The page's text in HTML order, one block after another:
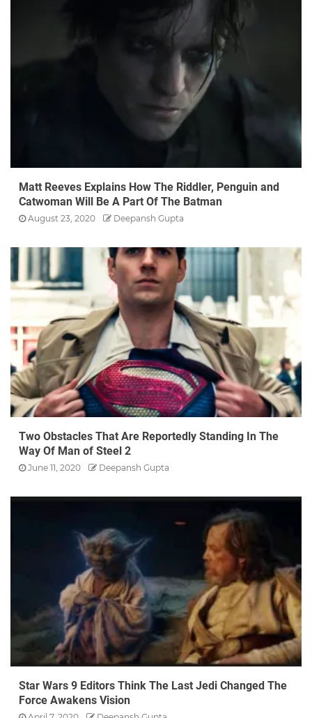
Matt Reeves Explains How The Riddler, Penguin and
Catwoman Will Be A Part Of The Batman
August 23, 2020 Deepansh Gupta
Two Obstacles That Are Reportedly Standing In The
Way Of Man of Steel 2
June 11, 2020 Deepansh Gupta
Star Wars 9 Editors Think The Last Jedi Changed The
Force Awakens Vision